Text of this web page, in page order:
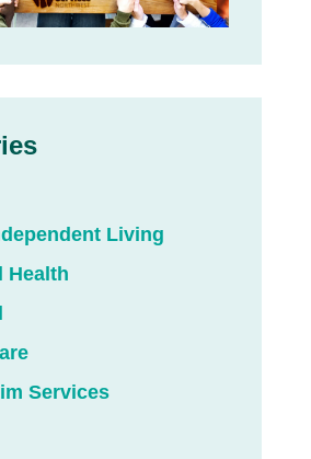
Living
Health
Services